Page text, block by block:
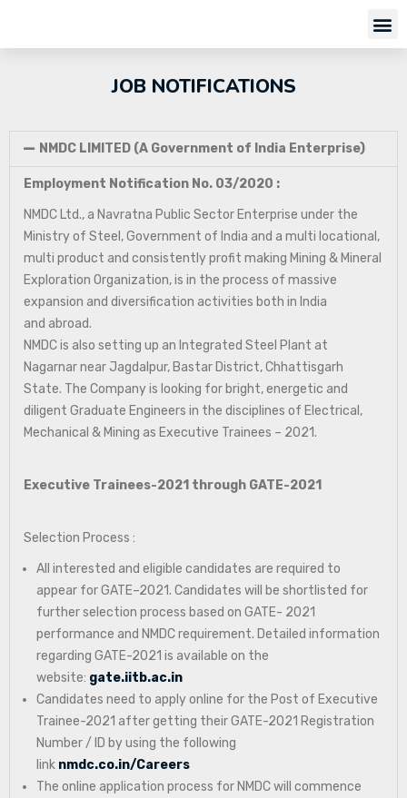
JOB NOTIFICATIONS
NMDC LIMITED (A Government of India Enterprise)
Employment Notification No. 03/2020 :
NMDC Ltd., a Navratna Public Sector Enterprise under the
Ministry of Steel, Government of India and a multi locational,
multi product and consistently profit making Mining & Mineral
Exploration Organization, is in the process of massive
expansion and diversification activities both in India
and abroad.
NMDC is also setting up an Integrated Steel Plant at
Nagarnar near Jagdalpur, Bastar District, Chhattisgarh
State. The Company is looking for bright, energetic and
diligent Graduate Engineers in the disciplines of Electrical,
Mechanical & Mining as Executive Trainees – 2021.
Executive Trainees-2021 through GATE-2021
Selection Process :
All interested and eligible candidates are required to
appear for GATE–2021. Candidates will be shortlisted for
further selection process based on GATE- 2021
performance and NMDC requirement. Detailed information
regarding GATE-2021 is available on the
website: gate.iitb.ac.in
Candidates need to apply online for the Post of Executive
Trainee-2021 after getting their GATE-2021 Registration
Number / ID by using the following
link nmdc.co.in/Careers
The online application process for NMDC will commence